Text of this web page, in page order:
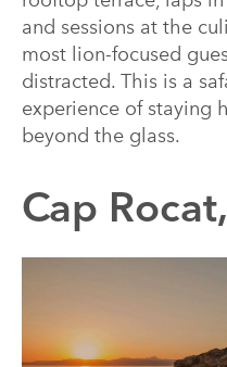
and sessions at the
most lion-focused
distracted. This is a
experience of staying
beyond the glass.
Cap